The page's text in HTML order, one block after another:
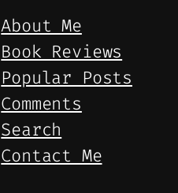
About Me
Book Reviews
Popular Posts
Comments
Search
Contact Me